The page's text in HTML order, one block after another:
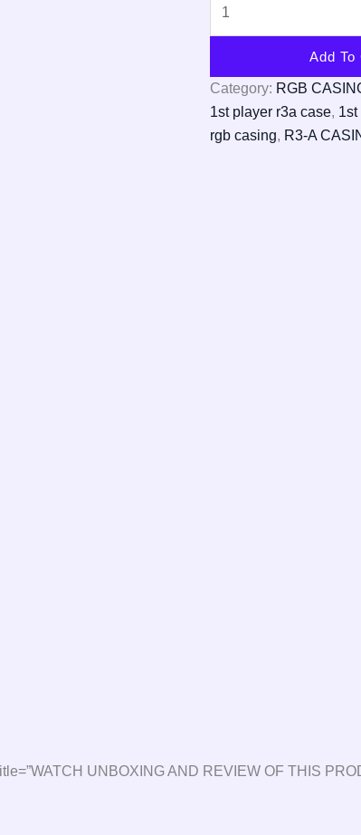
Add To
Category: RGB
1st player r3a case, 1st
rgb casing, R3-A
UNBOXING AND REVIEW OF THIS